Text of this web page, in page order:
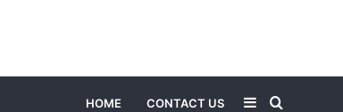
HOME CONTACT US Sidebar